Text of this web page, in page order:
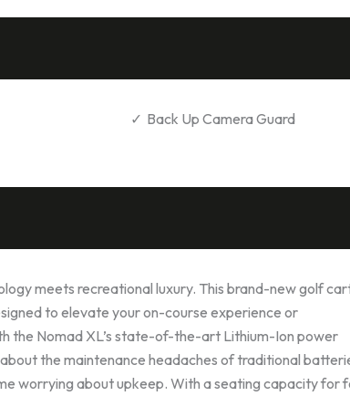
Back Up Camera Guard
meets recreational luxury. This brand-new golf
to elevate your on-course experience or
the Nomad XL’s state-of-the-art Lithium-Ion power
the maintenance headaches of traditional
worrying about upkeep. With a seating capacity for